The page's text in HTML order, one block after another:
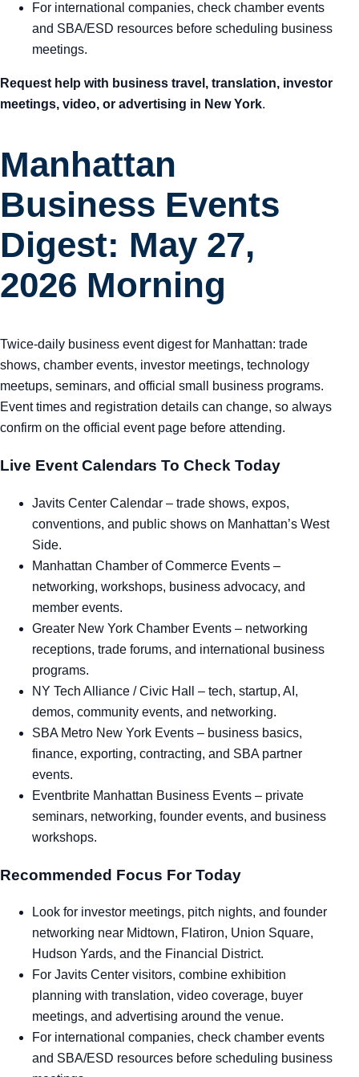
For international companies, check chamber events
and SBA/ESD resources before scheduling business
meetings.
Request help with business travel, translation, investor
meetings, video, or advertising in New York.
Manhattan
Business Events
Digest: May 27,
2026 Morning
Twice-daily business event digest for Manhattan: trade
shows, chamber events, investor meetings, technology
meetups, seminars, and official small business programs.
Event times and registration details can change, so always
confirm on the official event page before attending.
Live Event Calendars To Check Today
Javits Center Calendar – trade shows, expos,
conventions, and public shows on Manhattan’s West
Side.
Manhattan Chamber of Commerce Events –
networking, workshops, business advocacy, and
member events.
Greater New York Chamber Events – networking
receptions, trade forums, and international business
programs.
NY Tech Alliance / Civic Hall
– tech, startup, AI,
demos, community events, and networking.
SBA Metro New York Events – business basics,
finance, exporting, contracting, and SBA partner
events.
Eventbrite Manhattan Business Events – private
seminars, networking, founder events, and business
workshops.
Recommended Focus For Today
Look for investor meetings, pitch nights, and founder
networking near Midtown, Flatiron, Union Square,
Hudson Yards, and the Financial District.
For Javits Center visitors, combine exhibition
planning with translation, video coverage, buyer
meetings, and advertising around the venue.
For international companies, check chamber events
and SBA/ESD resources before scheduling business